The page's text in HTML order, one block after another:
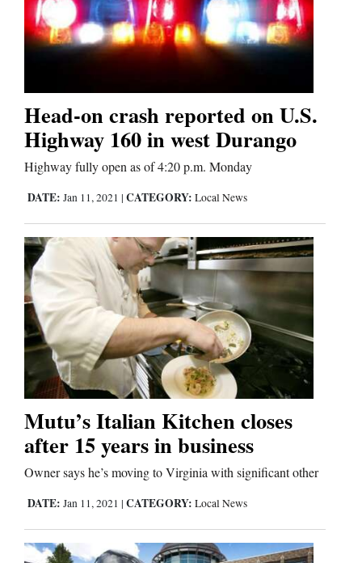
Head-on crash reported on U.S.
Highway 160 in west Durango
Highway fully open as of 4:20 p.m. Monday
DATE: Jan 11, 2021 | CATEGORY: Local News
Mutu’s Italian Kitchen closes
after 15 years in business
Owner says he’s moving to Virginia with significant other
DATE: Jan 11, 2021 | CATEGORY: Local News